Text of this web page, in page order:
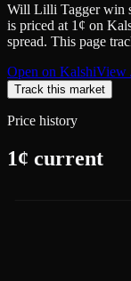
Will Lilli Tagger win
is priced at 1 ¢ on
spread. This page
Open on KalshiView
Track this market
Price history
1¢ current